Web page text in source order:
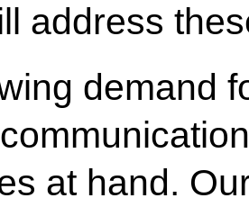
address
demand
at hand.